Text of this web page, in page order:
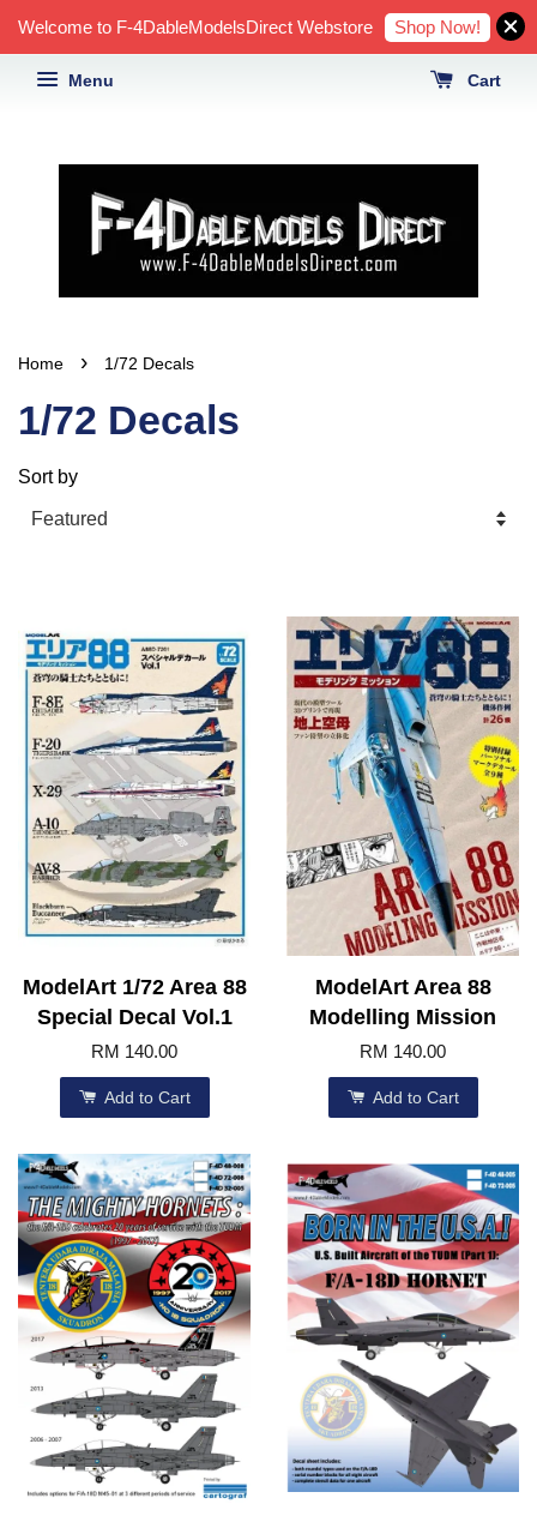
Welcome to F-4DableModelsDirect Webstore Shop Now!
Menu Cart
Home › 1/72 Decals
1/72 Decals
Sort by
ModelArt 1/72 Area 88
Special Decal Vol.1
RM 140.00
Add to Cart
ModelArt Area 88
Modelling Mission
RM 140.00
Add to Cart